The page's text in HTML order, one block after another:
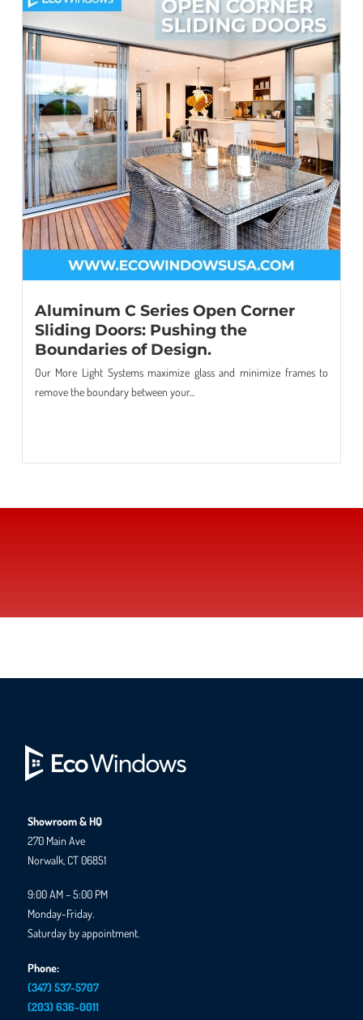
Aluminum C Series Open Corner
Sliding Doors: Pushing the
Boundaries of Design.
Our More Light Systems maximize glass and minimize frames to
remove the boundary between your...
Showroom & HQ
270 Main Ave
Norwalk, CT 06851
9:00 AM – 5:00 PM
Monday-Friday.
Saturday by appointment.
Phone:
(347) 537-5707
(203) 636-0011